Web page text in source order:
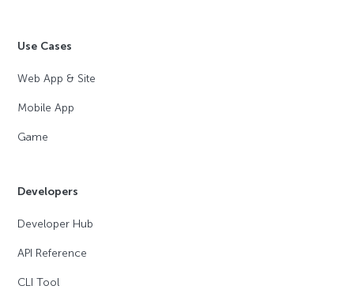
Use Cases
Web App & Site
Mobile App
Game
Developers
Developer Hub
API Reference
CLI Tool